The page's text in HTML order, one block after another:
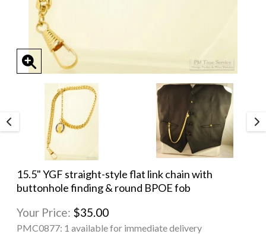
15.5" YGF straight-style flat link chain with
buttonhole finding & round BPOE fob
Your Price: $35.00
PMC0877: 1 available for immediate delivery